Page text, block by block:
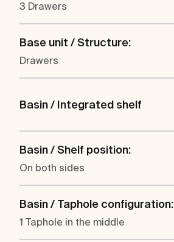
3 Drawers
Base unit / Structure:
Drawers
Basin / Integrated shelf
Basin / Shelf position:
On both sides
Basin / Taphole configuration:
1 Taphole in the middle